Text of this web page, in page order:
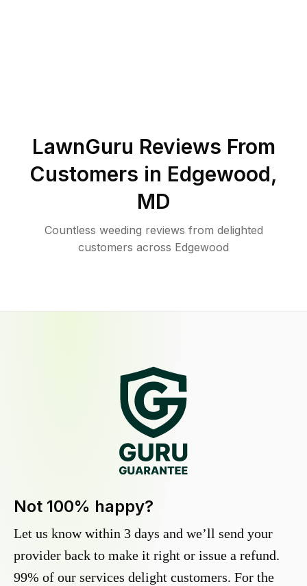
LawnGuru Reviews From
Customers in Edgewood,
MD
Countless weeding reviews from delighted
customers across Edgewood
Not 100% happy?
Let us know within 3 days and we’ll send your
provider back to make it right or issue a refund.
99% of our services delight customers. For the